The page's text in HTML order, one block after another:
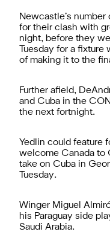
Newcastle’s
for their clash with
night, before they
Tuesday for a
of making it to the
Further afield,
and Cuba in the
the next fortnight.
Yedlin could feature
welcome Canada to
take on Cuba in
Tuesday.
Winger Miguel
his Paraguay side
Saudi Arabia.